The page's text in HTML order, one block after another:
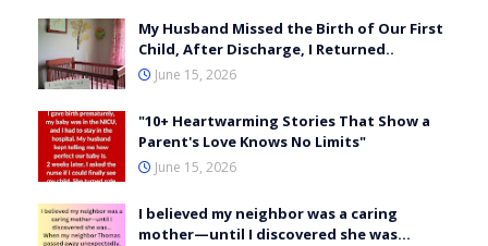
My Husband Missed the Birth of Our First
Child, After Discharge, I Returned..
June 15, 2026
"10+ Heartwarming Stories That Show a
Parent's Love Knows No Limits"
June 15, 2026
I believed my neighbor was a caring
mother—until I discovered she was…